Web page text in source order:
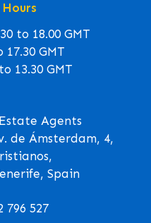
to 18.00 GMT
GMT
13.30 GMT
Agents
de Ámsterdam, 4,
Spain
796 527